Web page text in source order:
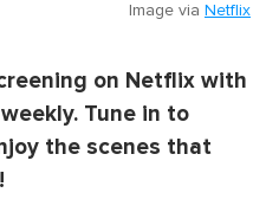
Image via Netflix
on Netflix with
Tune in to
the scenes that